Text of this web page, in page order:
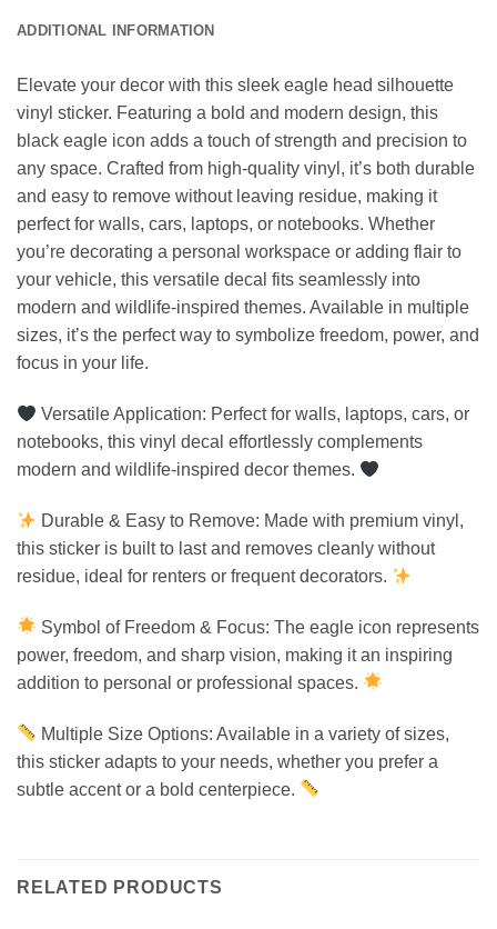
ADDITIONAL INFORMATION
Elevate your decor with this sleek eagle head silhouette
vinyl sticker. Featuring a bold and modern design, this
black eagle icon adds a touch of strength and precision to
any space. Crafted from high-quality vinyl, it’s both durable
and easy to remove without leaving residue, making it
perfect for walls, cars, laptops, or notebooks. Whether
you’re decorating a personal workspace or adding flair to
your vehicle, this versatile decal fits seamlessly into
modern and wildlife-inspired themes. Available in multiple
sizes, it’s the perfect way to symbolize freedom, power, and
focus in your life.
Versatile Application: Perfect for walls, laptops, cars, or
notebooks, this vinyl decal effortlessly complements
modern and wildlife-inspired decor themes.
Durable & Easy to Remove: Made with premium vinyl,
this sticker is built to last and removes cleanly without
residue, ideal for renters or frequent decorators.
Symbol of Freedom & Focus: The eagle icon represents
power, freedom, and sharp vision, making it an inspiring
addition to personal or professional spaces.
Multiple Size Options: Available in a variety of sizes,
this sticker adapts to your needs, whether you prefer a
subtle accent or a bold centerpiece.
RELATED PRODUCTS